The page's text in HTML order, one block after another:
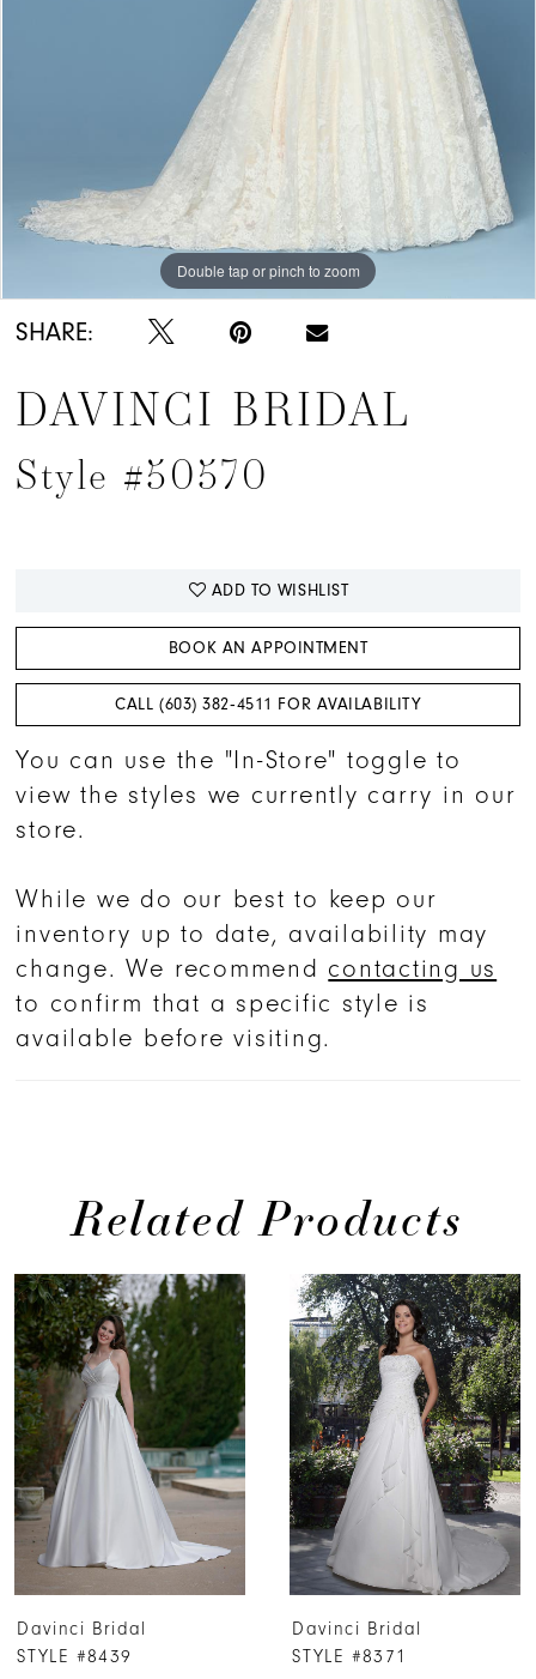
Double tap or pinch to zoom
Double tap or pinch to zoom
Double tap or pinch to zoom
SHARE:
DAVINCI BRIDAL
Style #50570
ADD TO WISHLIST
BOOK AN APPOINTMENT
CALL (603) 382‑4511 FOR AVAILABILITY
You can use the "In-Store" toggle to
view the styles we currently carry in our
store.
While we do our best to keep our
inventory up to date, availability may
change. We recommend contacting us
to confirm that a specific style is
available before visiting.
Related Products
Related
Products
Carousel
Skip
to
end
AUTOPLAY
SLIDE
SLIDE
0
1
2
3
4
5
6
Davinci Bridal
STYLE #8439
Davinci Bridal
STYLE #8371